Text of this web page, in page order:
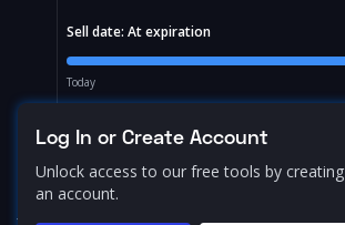
Sell date: At expiration
Today
Log In or Create Account
Unlock access to our free tools by creating
an account.